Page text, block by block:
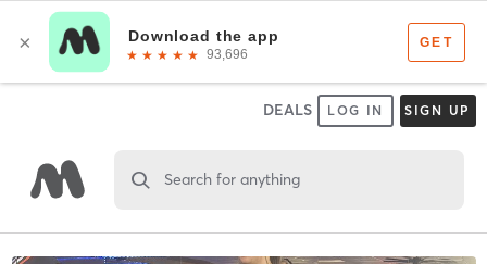
DEALS LOG IN SIGN UP
Search for anything